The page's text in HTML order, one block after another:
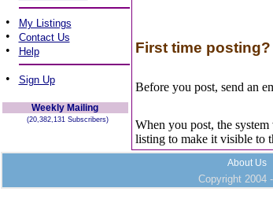
• My Listings
• Contact Us
• Help
• Sign Up
Weekly Mailing
(20,382,131 Subscribers)
First time posting?
Before you post, send an
When you post, the
listing to make it visible to
About Us
Copyright 2004